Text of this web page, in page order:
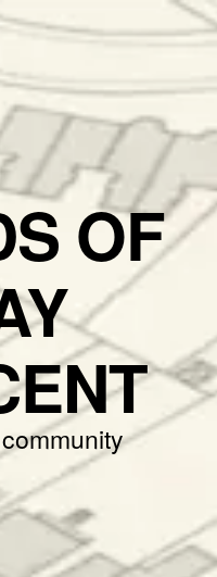
OF